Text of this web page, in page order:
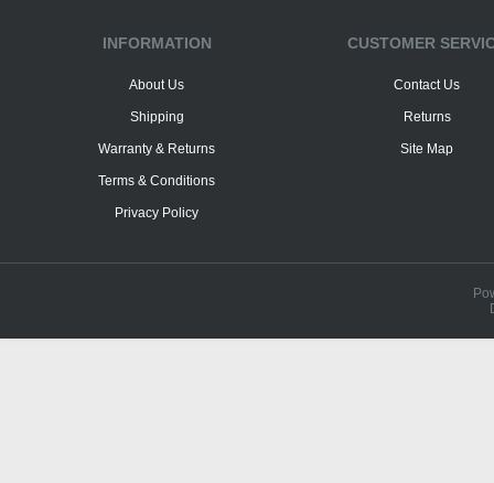
INFORMATION
About Us
Shipping
Warranty & Returns
Terms & Conditions
Privacy Policy
CUSTOMER
Contact Us
Returns
Site Map